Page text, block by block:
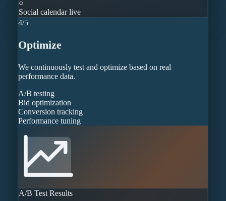
○
Social calendar live
4/5
Optimize
We continuously test and optimize based on real
performance data.
A/B testing
Bid optimization
Conversion tracking
Performance tuning
A/B Test Results